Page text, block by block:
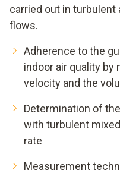
carried out in
flows.
Adherence to the
indoor air quality
velocity and the
Determination of
with turbulent
rate
Measurement